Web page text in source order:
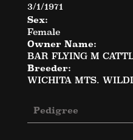
3/1/1971
Sex:
Female
Owner Name:
BAR FLYING M
Breeder:
WICHITA MTS.
Pedigree